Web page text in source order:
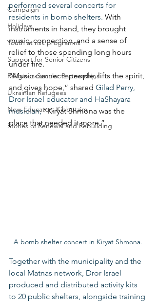
Campaign
Holidays
Youth at risk programns
Support for Senior Citizens
Religious-Secular Partnerships
Ukrainian Refugees
New Educators Kibbutzim
Stories of Renewal and Rebuilding
performed several concerts for
residents in bomb shelters. With
instruments in hand, they brought
music, connection, and a sense of
relief to those spending long hours
under fire.
“Music connects people, lifts the spirit,
and gives hope,” shared Gilad Perry,
Dror Israel educator and HaShayara
musician, “Kiryat Shmona was the
place that needed it more.”
A bomb shelter concert in Kiryat Shmona.
Together with the municipality and the
local Matnas network, Dror Israel
produced and distributed activity kits
to 20 public shelters, alongside training